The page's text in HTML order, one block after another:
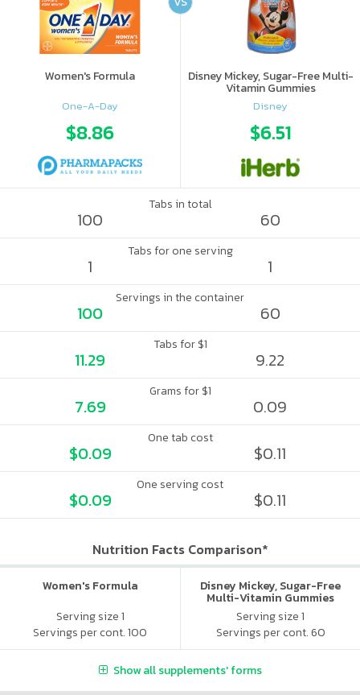
Women's Formula
One-A-Day
$8.86
Disney Mickey, Sugar-Free Multi-
Vitamin Gummies
Disney
$6.51
Tabs in total
100 60
Tabs for one serving
1 1
Servings in the container
100 60
Tabs for $1
11.29 9.22
Grams for $1
7.69 0.09
One tab cost
$0.09 $0.11
One serving cost
$0.09 $0.11
Nutrition Facts Comparison*
Women's Formula
Serving size 1
Servings per cont. 100
Disney Mickey, Sugar-Free
Multi-Vitamin Gummies
Serving size 1
Servings per cont. 60
Show all supplements' forms